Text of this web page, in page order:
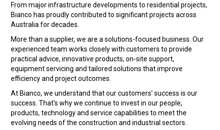
From major infrastructure developments to residential projects,
Bianco has proudly contributed to significant projects across
Australia for decades.
More than a supplier, we are a solutions-focused business. Our
experienced team works closely with customers to provide
practical advice, innovative products, on-site support,
equipment servicing and tailored solutions that improve
efficiency and project outcomes.
At Bianco, we understand that our customers' success is our
success. That's why we continue to invest in our people,
products, technology and service capabilities to meet the
evolving needs of the construction and industrial sectors.